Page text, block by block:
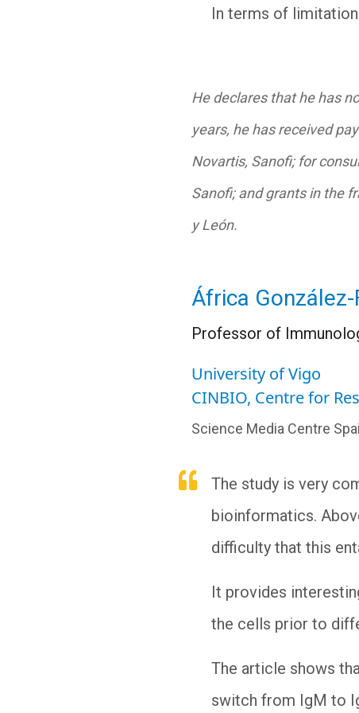
In terms of
He declares that he has
years, he has received
Novartis, Sanofi; for
Sanofi; and grants in the
y León.
África
Professor of
University of Vigo
CINBIO, Centre for
Science Media Centre
The study is very
bioinformatics.
difficulty that this
It provides
the cells prior to
The article shows
switch from IgM to